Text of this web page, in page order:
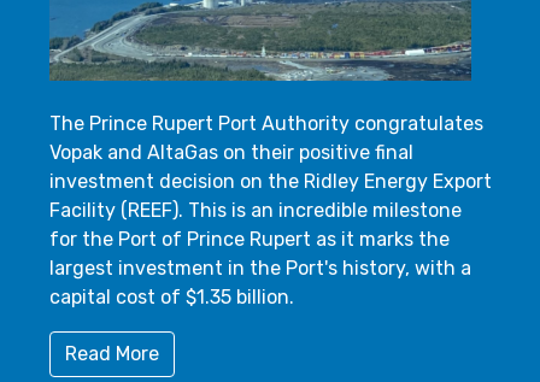
The Prince Rupert Port Authority congratulates
Vopak and AltaGas on their positive final
investment decision on the Ridley Energy Export
Facility (REEF). This is an incredible milestone
for the Port of Prince Rupert as it marks the
largest investment in the Port's history, with a
capital cost of $1.35 billion.
Read More